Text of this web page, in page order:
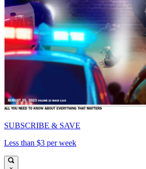
SUBSCRIBE & SAVE
Less than $3 per week